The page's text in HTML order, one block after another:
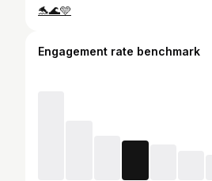
🐬🌊🩵
Engagement rate benchmark